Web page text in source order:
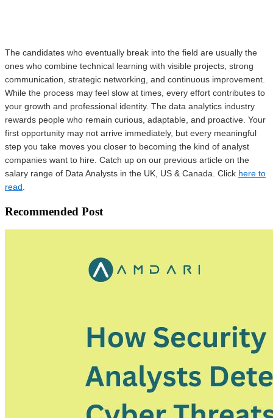
The candidates who eventually break into the field are usually the
ones who combine technical learning with visible projects, strong
communication, strategic networking, and continuous improvement.
While the process may feel slow at times, every effort contributes to
your growth and professional identity. The data analytics industry
rewards people who remain curious, adaptable, and proactive. Your
first opportunity may not arrive immediately, but every meaningful
step you take moves you closer to becoming the kind of analyst
companies want to hire. Catch up on our previous article on the
salary range of Data Analysts in the UK, US & Canada. Click here to
read
Recommended Post